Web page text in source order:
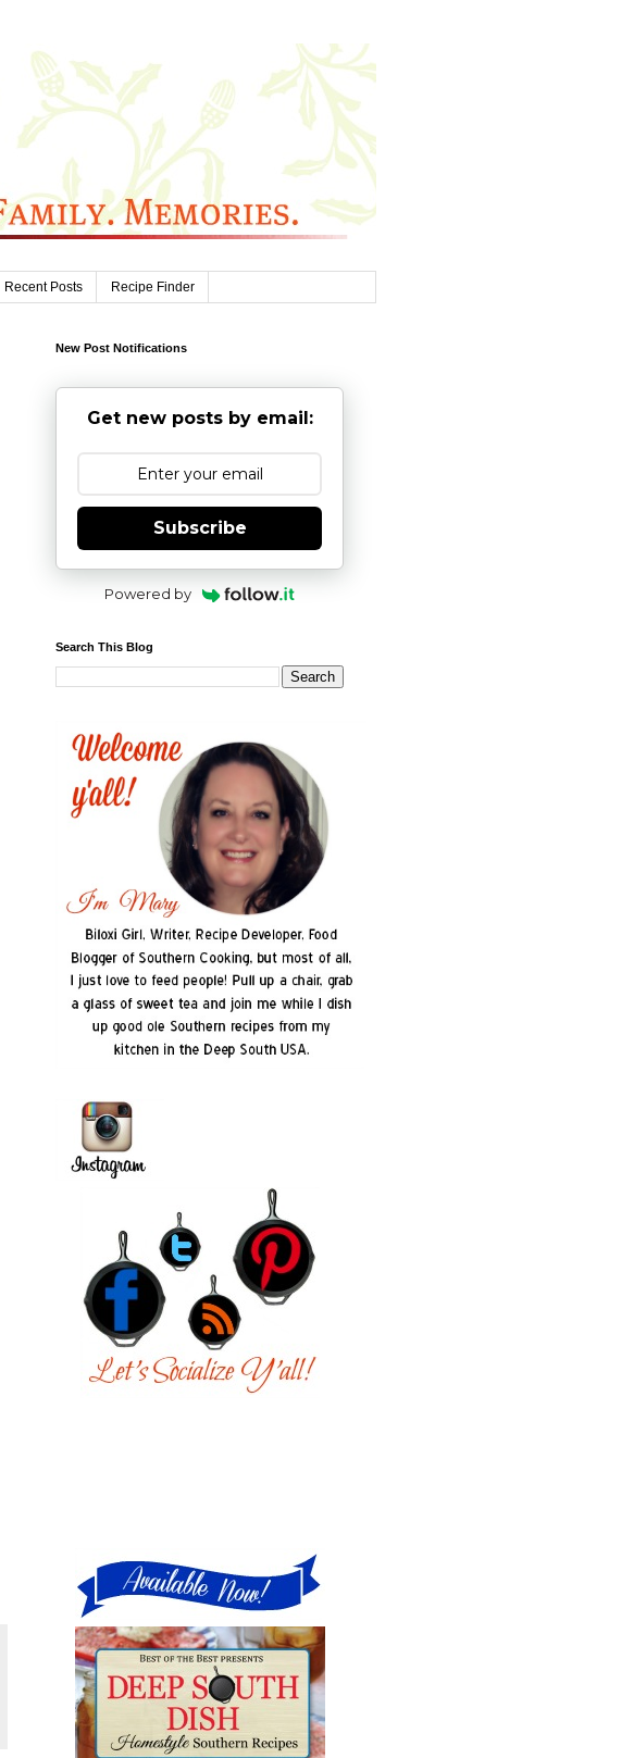
Recent Posts Recipe Finder
New Post Notifications
Get new posts by email:
Subscribe
Powered by
Search This Blog